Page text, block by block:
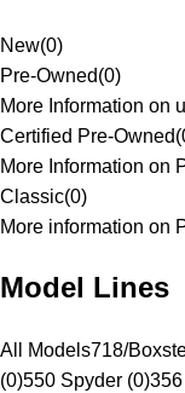
New(0)
Pre-Owned(0)
More Information on
Certified Pre-Owned(
More Information on
Classic(0)
More information on
Model Lines
All Models718/
(0)550 Spyder (0)